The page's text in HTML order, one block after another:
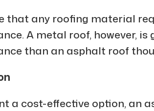
that any roofing material
A metal roof, however, is
than an asphalt roof
a cost-effective option, an